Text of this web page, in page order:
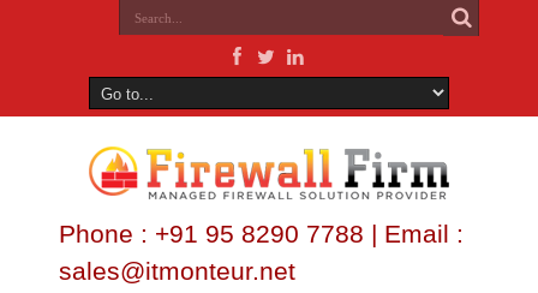
Phone : +91 95 8290 7788 | Email :
sales@itmonteur.net